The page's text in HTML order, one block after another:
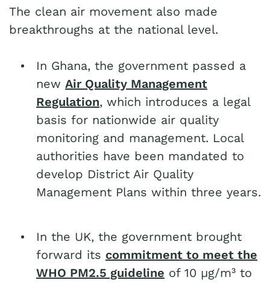
The clean air movement also made
breakthroughs at the national level.
In Ghana, the government passed a
new Air Quality Management
Regulation, which introduces a legal
basis for nationwide air quality
monitoring and management. Local
authorities have been mandated to
develop District Air Quality
Management Plans within three years.
In the UK, the government brought
forward its commitment to meet the
WHO PM2.5 guideline of 10 µg/m³ to